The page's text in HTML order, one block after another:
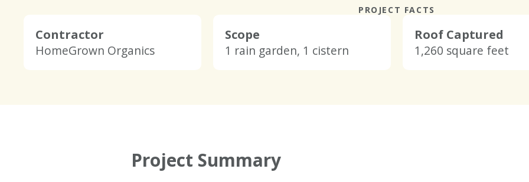
PROJECT FACTS
Contractor
HomeGrown Organics
Scope
1 rain garden, 1 cistern
Roof Captured
1,260 square feet
Project Summary